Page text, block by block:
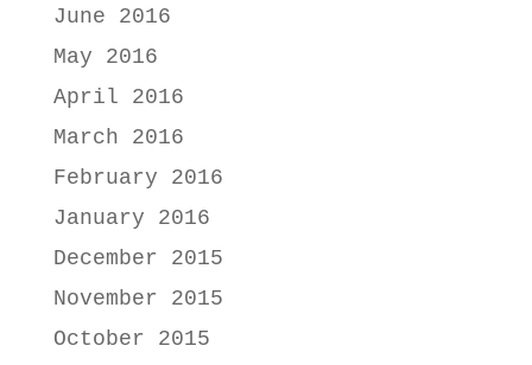
June 2016
May 2016
April 2016
March 2016
February 2016
January 2016
December 2015
November 2015
October 2015